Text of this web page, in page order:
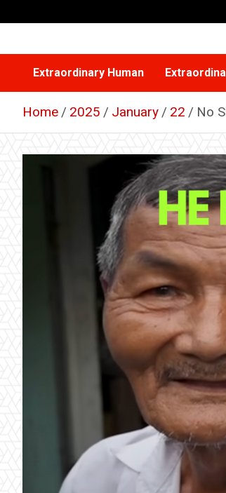
to
Extraordinary Human
Home 2025 January 22 No